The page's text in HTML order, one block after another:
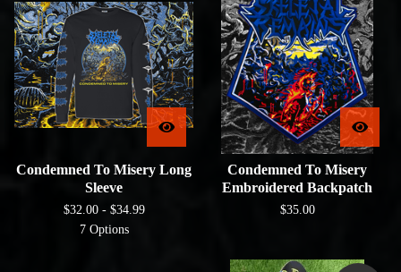
Condemned To Misery Long
Sleeve
$32.00 - $34.99
7 Options
Condemned To Misery
Embroidered Backpatch
$35.00